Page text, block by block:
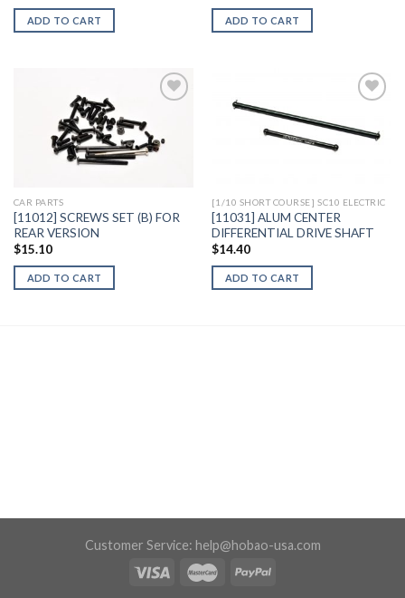
ADD TO CART ADD TO CART
Add to
Wishlist
CAR PARTS
[11012] SCREWS SET (B) FOR
REAR VERSION
$15.10
ADD TO CART
Add to
[1/10 SHORT COURSE] SC10 ELECTRIC
[11031] ALUM CENTER
DIFFERENTIAL DRIVE SHAFT
$14.40
ADD TO CART
Customer Service: help@hobao-usa.com